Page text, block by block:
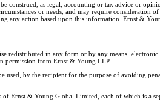
construed, as legal, accounting or tax advice or
or needs, and may require consideration
any action based upon this information. Ernst &
redistributed in any form or by any means,
permission from Ernst & Young LLP.
by the recipient for the purpose of avoiding
Ernst & Young Global Limited, each of which is a